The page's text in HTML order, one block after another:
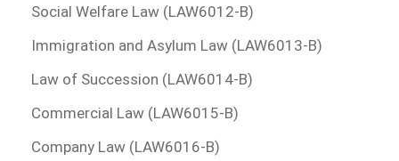
Social Welfare Law (LAW6012-B)
Immigration and Asylum Law (LAW6013-B)
Law of Succession (LAW6014-B)
Commercial Law (LAW6015-B)
Company Law (LAW6016-B)